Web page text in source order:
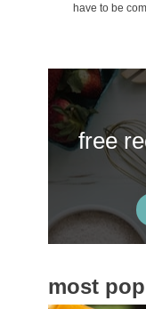
S
i
b
r
have to be
free
most